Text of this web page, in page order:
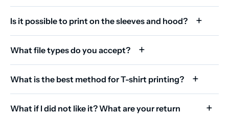
Is it possible to print on the sleeves and hood?
What file types do you accept?
What is the best method for T-shirt printing?
What if I did not like it? What are your return